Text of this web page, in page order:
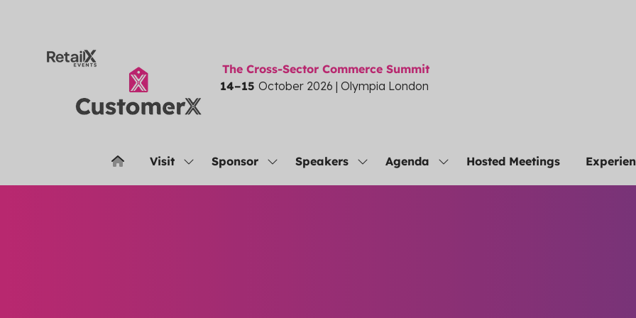
The Cross-Sector Commerce Summit
14–15 October 2026 | Olympia London
Visit
ShowSponsor
ShowSpeakers
ShowAgenda
ShowHosted Meetings